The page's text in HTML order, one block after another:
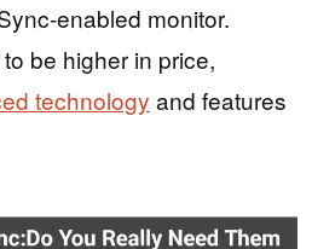
enabled monitor.
be higher in price,
technology and features